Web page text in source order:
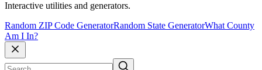
Interactive utilities and generators.
Random ZIP Code GeneratorRandom State GeneratorWhat County
Am I In?